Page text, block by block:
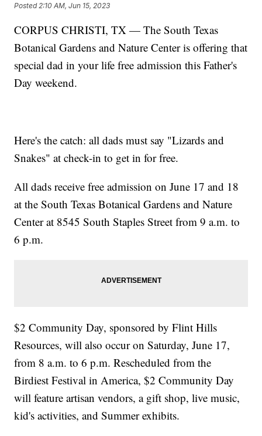
Posted 2:10 AM, Jun 15, 2023
CORPUS CHRISTI, TX — The South Texas
Botanical Gardens and Nature Center is offering that
special dad in your life free admission this Father's
Day weekend.
Here's the catch: all dads must say "Lizards and
Snakes" at check-in to get in for free.
All dads receive free admission on June 17 and 18
at the South Texas Botanical Gardens and Nature
Center at 8545 South Staples Street from 9 a.m. to
6 p.m.
$2 Community Day, sponsored by Flint Hills
Resources, will also occur on Saturday, June 17,
from 8 a.m. to 6 p.m. Rescheduled from the
Birdiest Festival in America, $2 Community Day
will feature artisan vendors, a gift shop, live music,
kid's activities, and Summer exhibits.